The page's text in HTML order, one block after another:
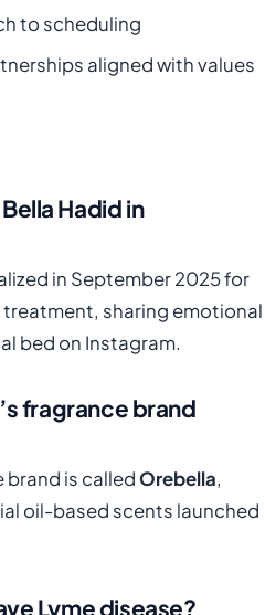
to scheduling
aligned with values
Hadid in
in September 2025 for
treatment, sharing emotional
bed on Instagram.
fragrance brand
brand is calledOrebella,
oil-based scents launched
Lyme disease?